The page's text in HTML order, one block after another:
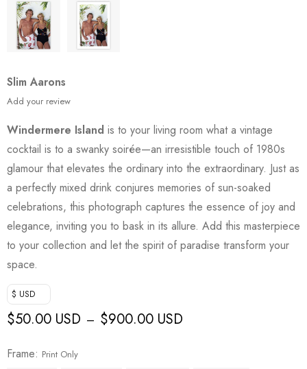
Slim Aarons
Add your review
Windermere Island is to your living room what a vintage
cocktail is to a swanky soirée—an irresistible touch of 1980s
glamour that elevates the ordinary into the extraordinary. Just as
a perfectly mixed drink conjures memories of sun-soaked
celebrations, this photograph captures the essence of joy and
elegance, inviting you to bask in its allure. Add this masterpiece
to your collection and let the spirit of paradise transform your
space.
$ USD
$50.00 USD – $900.00 USD
Frame
Print Only